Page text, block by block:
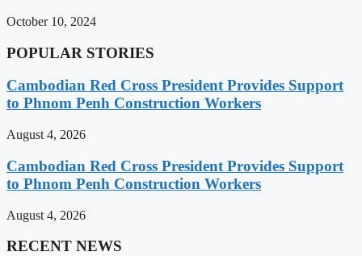
October 10, 2024
POPULAR STORIES
Cambodian Red Cross President Provides Support
to Phnom Penh Construction Workers
August 4, 2026
Cambodian Red Cross President Provides Support
to Phnom Penh Construction Workers
August 4, 2026
RECENT NEWS